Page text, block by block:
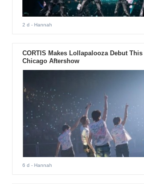
2 d - Hannah
CORTIS Makes Lollapalooza Debut
Chicago Aftershow
6 d - Hannah